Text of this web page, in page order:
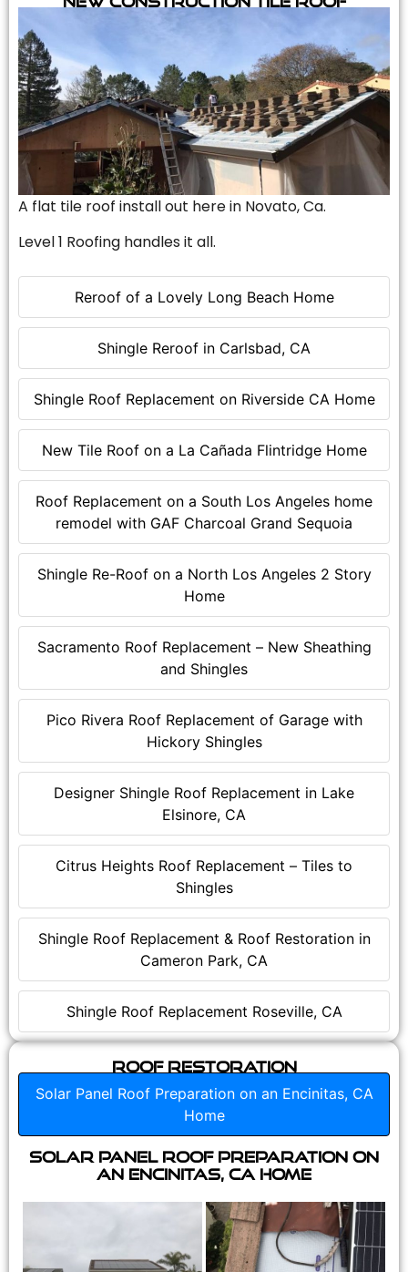
Reroof of a Lovely Long Beach Home
Shingle Reroof in Carlsbad, CA
Shingle Roof Replacement on Riverside CA Home
New Tile Roof on a La Cañada Flintridge Home
Roof Replacement on a South Los Angeles home
remodel with GAF Charcoal Grand Sequoia
Shingle Re-Roof on a North Los Angeles 2 Story
Home
Sacramento Roof Replacement – New Sheathing
and Shingles
Pico Rivera Roof Replacement of Garage with
Hickory Shingles
Designer Shingle Roof Replacement in Lake
Elsinore, CA
Citrus Heights Roof Replacement – Tiles to
Shingles
Shingle Roof Replacement & Roof Restoration in
Cameron Park, CA
Shingle Roof Replacement Roseville, CA
A flat tile roof install out here in Novato, Ca.
Level 1 Roofing handles it all.
Roof Restoration
Solar Panel Roof Preparation on an Encinitas, CA
Home
Solar Panel Roof Preparation on
an Encinitas, CA Home